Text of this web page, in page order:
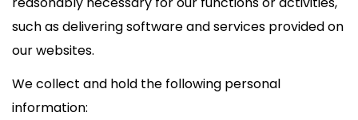
such as delivering software and services provided on
our websites.
We collect and hold the following personal
information: